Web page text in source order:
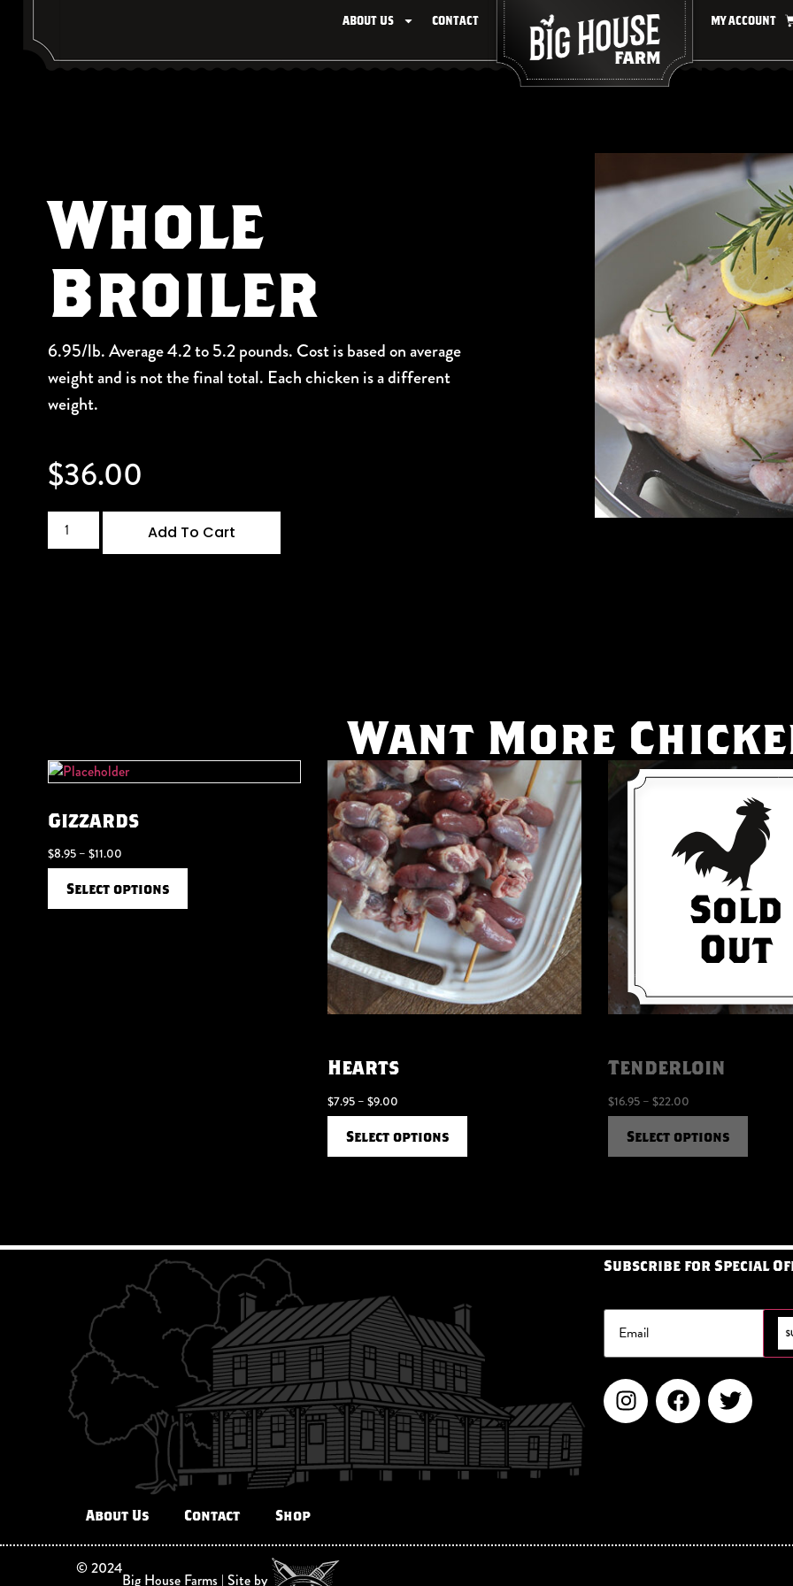
About Us Contact My account
Whole
Broiler
6.95/lb. Average 4.2 to 5.2 pounds. Cost is based on average
weight and is not the final total. Each chicken is a different
weight.
$36.00
Add To Cart
Want More
Gizzards
$8.95 – $11.00
Select options
Hearts
$7.95 – $9.00
Select options
Tenderloin
$16.95 – $22.00
Select options
About Us Contact Shop
Subscribe for Special
©2024
Big House Farms | Site by